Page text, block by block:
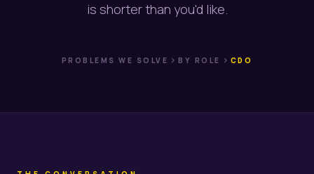
is shorter than you'd like.
PROBLEMS WE SOLVE chevron_rightBY ROLE chevron_right CDO